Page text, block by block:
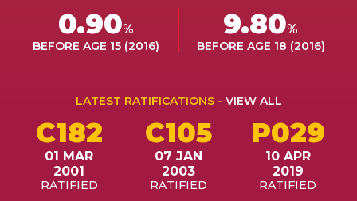
0.90%
BEFORE AGE 15 (2016)
9.80%
BEFORE AGE 18 (2016)
LATEST RATIFICATIONS - VIEW ALL
C182
01 MAR
2001
RATIFIED
C105
07 JAN
2003
RATIFIED
P029
10 APR
2019
RATIFIED